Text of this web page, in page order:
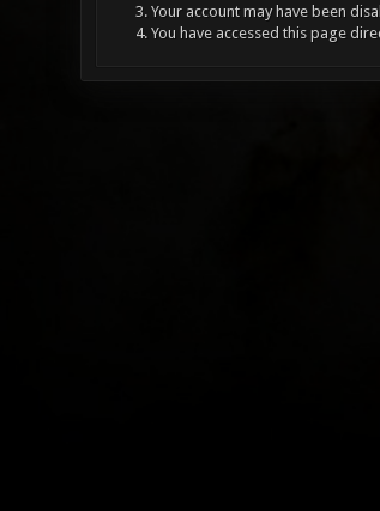
Your account may have been
You have accessed this page